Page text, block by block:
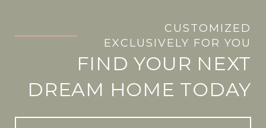
CUSTOMIZED
EXCLUSIVELY FOR YOU
FIND YOUR NEXT
DREAM HOME TODAY